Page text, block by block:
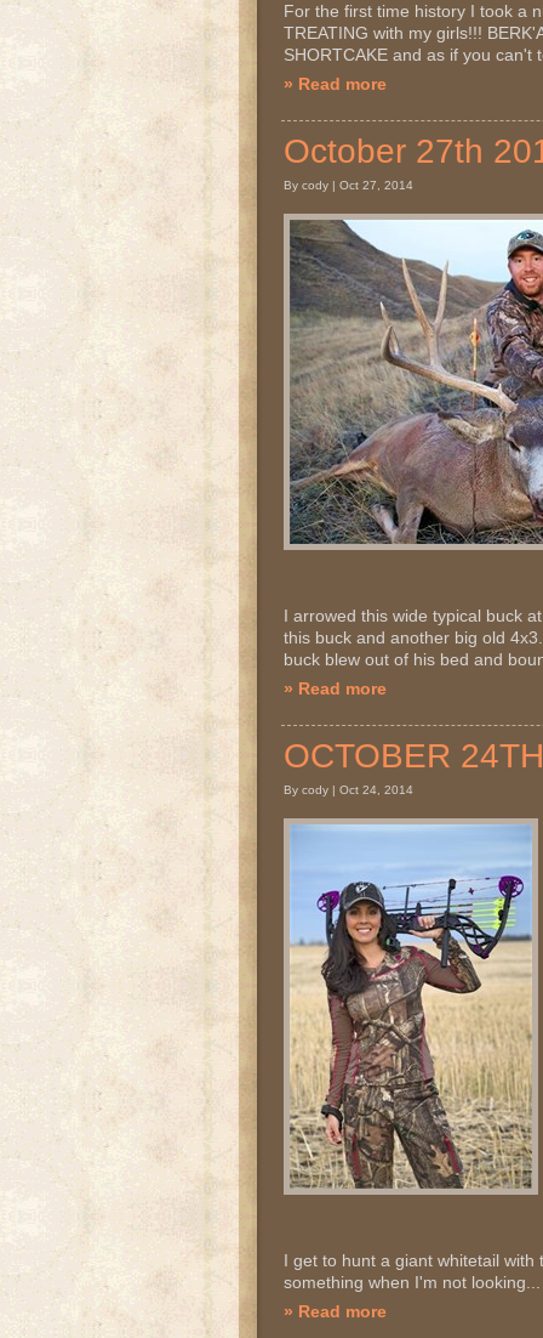
For the first time history I took a
TREATING with my girls!!!
SHORTCAKE and as if you can't
» Read more
October 27th
By cody | Oct 27, 2014
I arrowed this wide typical buck
this buck and another big old
buck blew out of his bed and
» Read more
OCTOBER
By cody | Oct 24, 2014
I get to hunt a giant whitetail
something when I'm not
» Read more